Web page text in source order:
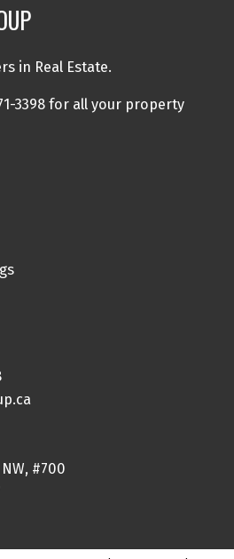
in Real Estate.
3398 for all your property
#700